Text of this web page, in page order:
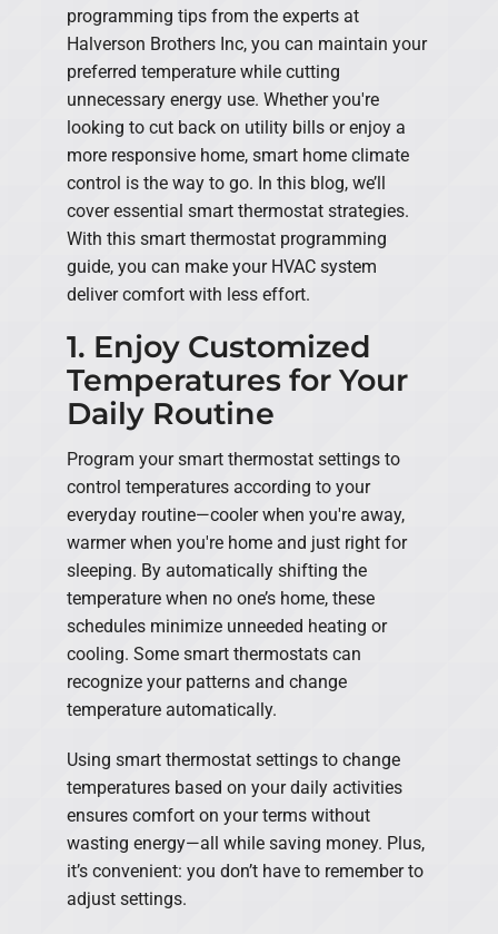
programming tips from the experts at
Halverson Brothers Inc, you can maintain your
preferred temperature while cutting
unnecessary energy use. Whether you're
looking to cut back on utility bills or enjoy a
more responsive home, smart home climate
control is the way to go. In this blog, we’ll
cover essential smart thermostat strategies.
With this smart thermostat programming
guide, you can make your HVAC system
deliver comfort with less effort.
1. Enjoy Customized
Temperatures for Your
Daily Routine
Program your smart thermostat settings to
control temperatures according to your
everyday routine—cooler when you're away,
warmer when you're home and just right for
sleeping. By automatically shifting the
temperature when no one’s home, these
schedules minimize unneeded heating or
cooling. Some smart thermostats can
recognize your patterns and change
temperature automatically.
Using smart thermostat settings to change
temperatures based on your daily activities
ensures comfort on your terms without
wasting energy—all while saving money. Plus,
it’s convenient: you don’t have to remember to
adjust settings.